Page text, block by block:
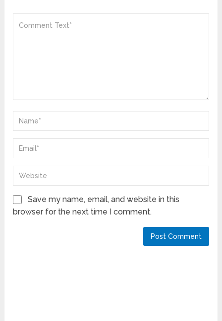
Save my name, email, and website in this
browser for the next time I comment.